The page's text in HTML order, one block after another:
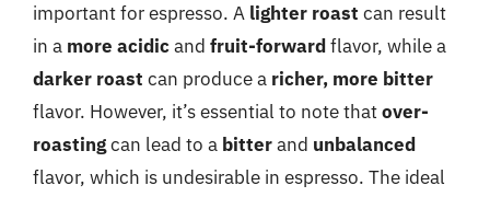
important for espresso. A lighter roast can result
in a more acidicand fruit-forwardflavor, while a
darker roast can produce a richer, more bitter
flavor. However, it’s essential to note thatover-
roastingcan lead to a bitterand unbalanced
flavor, which is undesirable in espresso. The ideal